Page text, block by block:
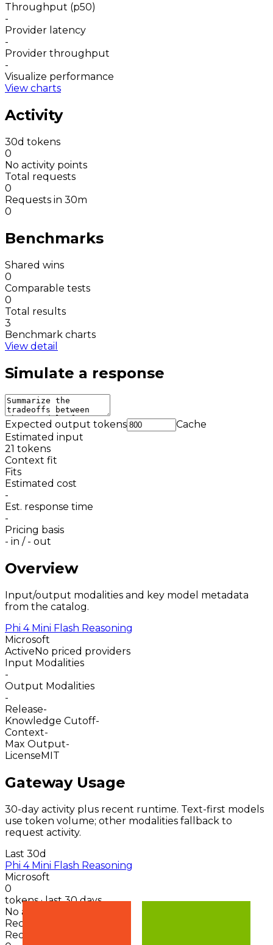
Throughput (p50)
-
Provider latency
-
Provider throughput
-
Visualize performance
View charts
Activity
30d tokens
0
No activity points
Total requests
0
Requests in 30m
0
Benchmarks
Shared wins
0
Comparable tests
0
Total results
3
Benchmark charts
View detail
Simulate a response
Expected output tokens
Cache
Estimated input
21 tokens
Context fit
Fits
Estimated cost
-
Est. response time
-
Pricing basis
- in / - out
Overview
Input/output modalities and key model metadata
from the catalog.
Phi 4 Mini Flash Reasoning
Microsoft
ActiveNo priced providers
Input Modalities
-
Output Modalities
-
Release-
Knowledge Cutoff-
Context-
Max Output-
LicenseMIT
Gateway Usage
30-day activity plus recent runtime. Text-first models
use token volume; other modalities fallback to
request activity.
Last 30d
Phi 4 Mini Flash Reasoning
Microsoft
0
tokens · last 30 days
No activity points
Recent token activity
Requests